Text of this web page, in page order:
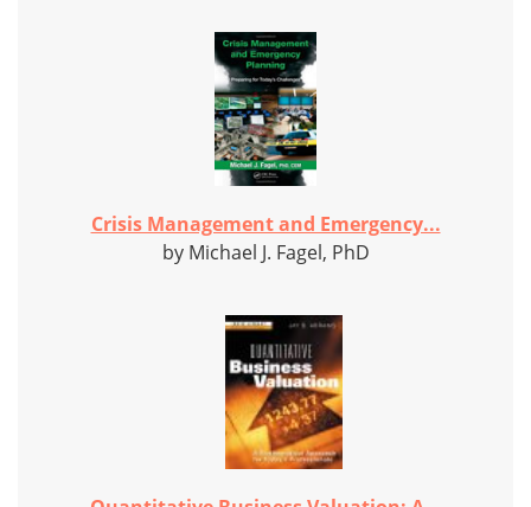
Crisis Management and Emergency...
by Michael J. Fagel, PhD